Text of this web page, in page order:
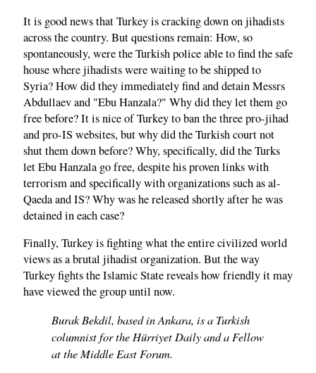
It is good news that Turkey is cracking down on jihadists
across the country. But questions remain: How, so
spontaneously, were the Turkish police able to find the safe
house where jihadists were waiting to be shipped to
Syria? How did they immediately find and detain Messrs
Abdullaev and "Ebu Hanzala?" Why did they let them go
free before? It is nice of Turkey to ban the three pro-jihad
and pro-IS websites, but why did the Turkish court not
shut them down before? Why, specifically, did the Turks
let Ebu Hanzala go free, despite his proven links with
terrorism and specifically with organizations such as al-
Qaeda and IS? Why was he released shortly after he was
detained in each case?
Finally, Turkey is fighting what the entire civilized world
views as a brutal jihadist organization. But the way
Turkey fights the Islamic State reveals how friendly it may
have viewed the group until now.
Burak Bekdil, based in Ankara, is a Turkish
columnist for the Hürriyet Daily and a Fellow
at the Middle East Forum.